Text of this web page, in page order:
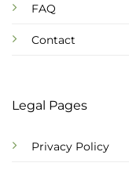
FAQ
Contact
Legal Pages
Privacy Policy